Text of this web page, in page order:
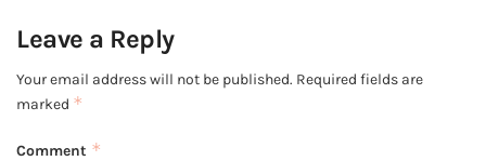
Leave a Reply
Your email address will not be published. Required fields are
marked *
Comment *